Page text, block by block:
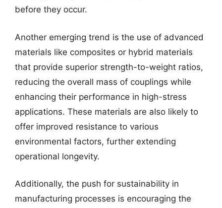
before they occur.
Another emerging trend is the use of advanced
materials like composites or hybrid materials
that provide superior strength-to-weight ratios,
reducing the overall mass of couplings while
enhancing their performance in high-stress
applications. These materials are also likely to
offer improved resistance to various
environmental factors, further extending
operational longevity.
Additionally, the push for sustainability in
manufacturing processes is encouraging the